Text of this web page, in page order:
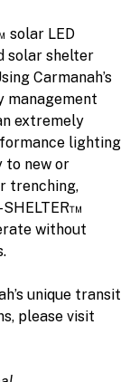
solar LED
solar shelter
Carmanah’s
management
extremely
lighting
to new or
trenching,
without
unique transit
please visit